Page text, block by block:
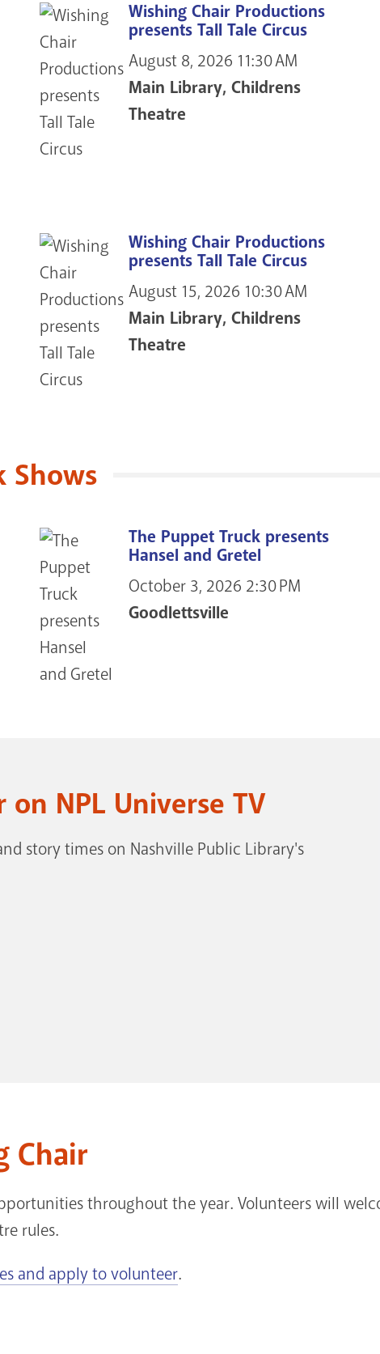
Wishing Chair Productions
presents Tall Tale Circus
August 8, 2026 11:30 AM
Main Library, Childrens
Theatre
Wishing Chair Productions
presents Tall Tale Circus
August 15, 2026 10:30 AM
Main Library, Childrens
Theatre
Shows
The Puppet Truck presents
Hansel and Gretel
October 3, 2026 2:30 PM
Goodlettsville
NPL Universe TV
story times on Nashville Public Library's
Chair
throughout the year. Volunteers will
rules.
and apply to volunteer.